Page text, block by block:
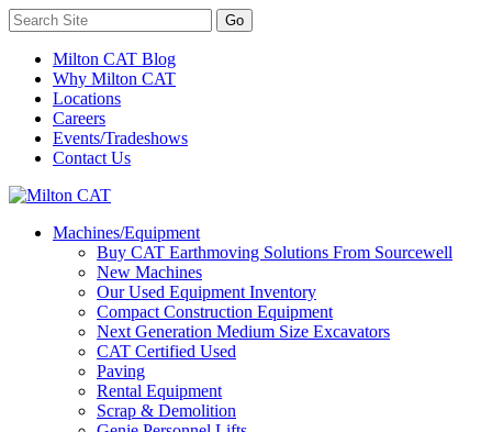
Milton CAT Blog
Why Milton CAT
Locations
Careers
Events/Tradeshows
Contact Us
Machines/Equipment
Buy CAT Earthmoving Solutions From Sourcewell
New Machines
Our Used Equipment Inventory
Compact Construction Equipment
Next Generation Medium Size Excavators
CAT Certified Used
Paving
Rental Equipment
Scrap & Demolition